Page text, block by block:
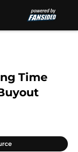
Time